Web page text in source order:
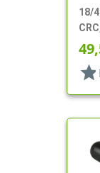
18/
star